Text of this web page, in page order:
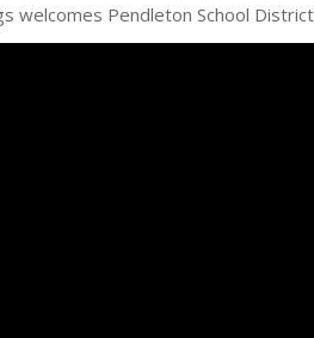
welcomes Pendleton School